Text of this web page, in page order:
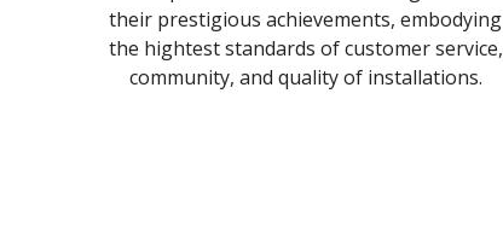
their prestigious achievements, embodying
the hightest standards of customer service,
community, and quality of installations.